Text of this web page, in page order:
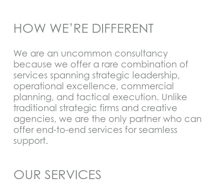
HOW WE’RE DIFFERENT
We are an uncommon consultancy
because we offer a rare combination of
services spanning strategic leadership,
operational excellence, commercial
planning, and tactical execution. Unlike
traditional strategic firms and creative
agencies, we are the only partner who can
offer end-to-end services for seamless
support.
OUR SERVICES